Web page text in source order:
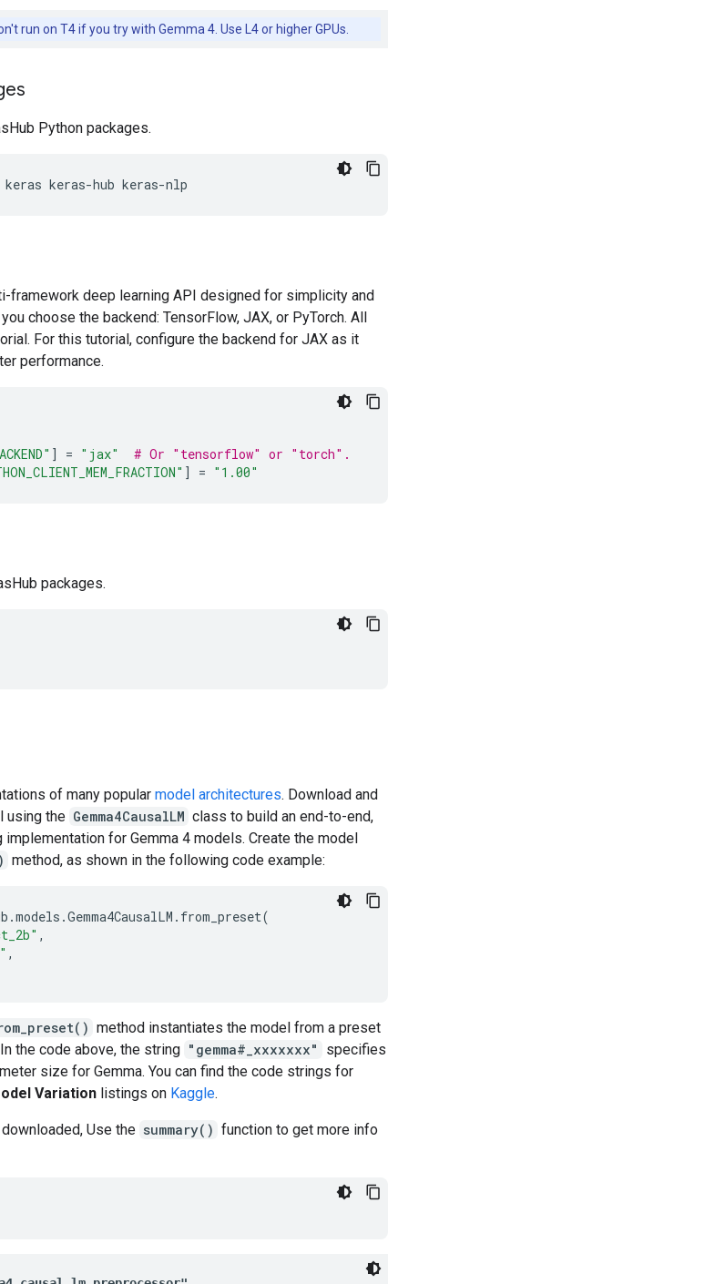
run on T4 if you try with Gemma 4. Use L4 or higher GPUs.
Python packages.
keras keras-hub keras-nlp
framework deep learning API designed for simplicity and
choose the backend: TensorFlow, JAX, or PyTorch. All
For this tutorial, configure the backend for JAX as it
performance.
] = "jax"
# Or "tensorflow" or "torch".
] = "1.00"
packages.
of many popular model architectures. Download and
using the Gemma4CausalLM class to build an end-to-end,
implementation for Gemma 4 models. Create the model
method, as shown in the following code example:
.models .Gemma4CausalLM . from_preset(
,
,
method instantiates the model from a preset
the code above, the string "gemma#_xxxxxxx"
specifies
size for Gemma. You can find the code strings for
Variation listings on Kaggle.
Use the summary() function to get more info